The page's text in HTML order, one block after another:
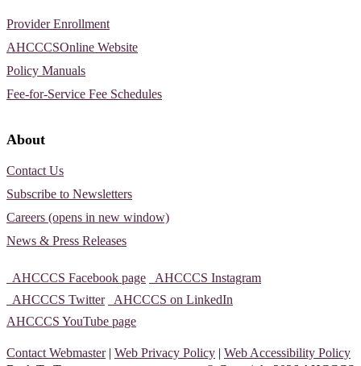
Provider Enrollment
AHCCCSOnline Website
Policy Manuals
Fee-for-Service Fee Schedules
About
Contact Us
Subscribe to Newsletters
Careers (opens in new window)
News & Press Releases
AHCCCS Facebook page
AHCCCS Instagram
AHCCCS Twitter
AHCCCS on LinkedIn
AHCCCS YouTube page
Contact Webmaster| Web Privacy Policy | Web Accessibility Policy